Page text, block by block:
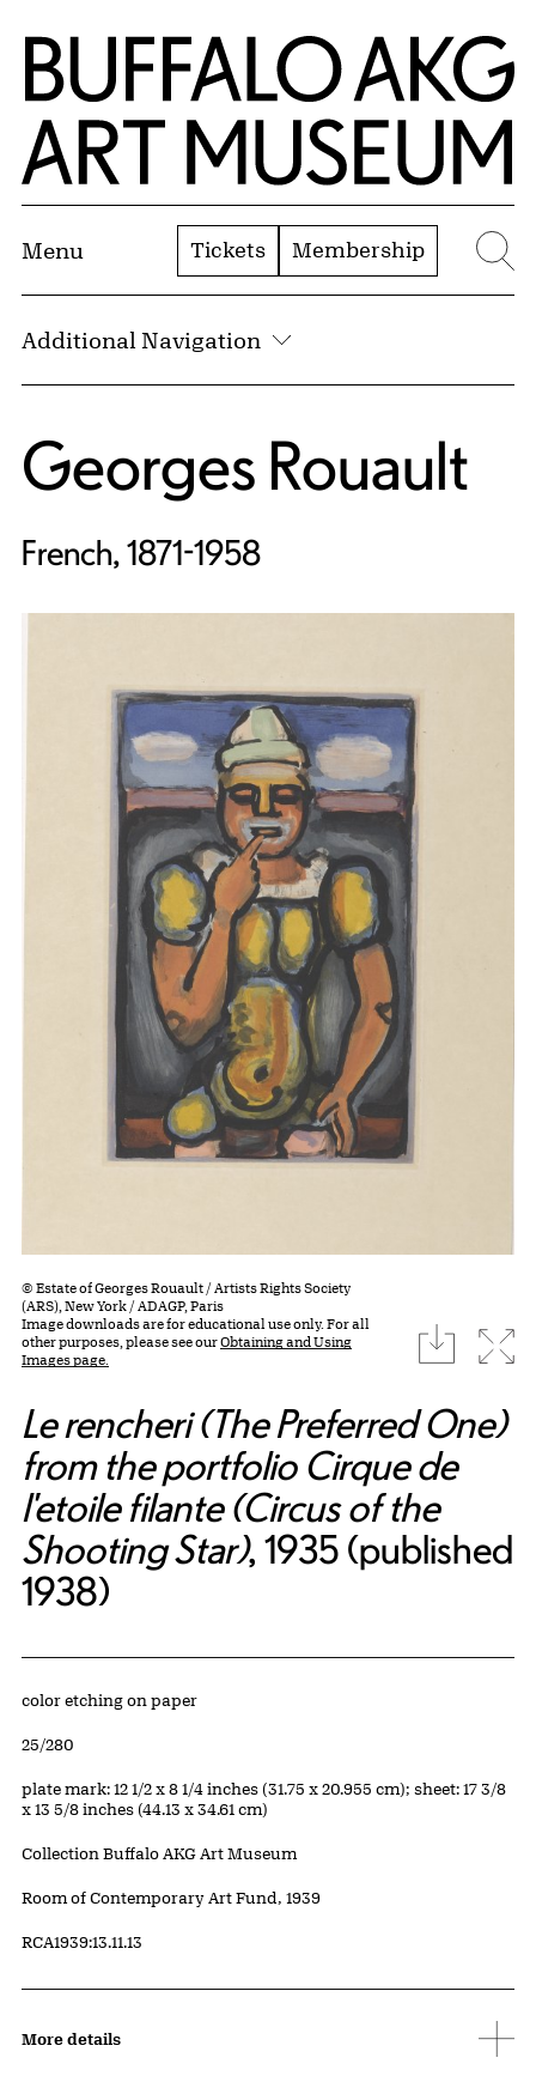
Skip to Main Content
Home | Buffalo AKG Art Museum
Menu Tickets Membership
Additional Navigation
Georges Rouault
French, 1871-1958
© Estate of Georges Rouault / Artists Rights Society
(ARS), New York / ADAGP, Paris
Image downloads are for educational use only. For all
other purposes, please see ourObtaining and Using
Images page.
download
Le rencheri (The Preferred One)
from the portfolio Cirque de
l'etoile filante (Circus of the
Shooting Star), 1935 (published
1938)
Artwork Details
Materials
color etching on paper
Edition:
25/280
Measurements
plate mark: 12 1/2 x 8 1/4 inches (31.75 x 20.955 cm); sheet: 17 3/8
x 13 5/8 inches (44.13 x 34.61 cm)
Collection Buffalo AKG Art Museum
Credit
Room of Contemporary Art Fund, 1939
Accession ID
RCA1939:13.11.13
More details